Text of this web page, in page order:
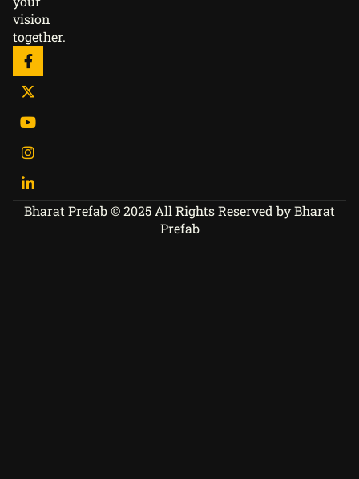
vision
together.
Bharat Prefab © 2025 All Rights Reserved by Bharat
Prefab